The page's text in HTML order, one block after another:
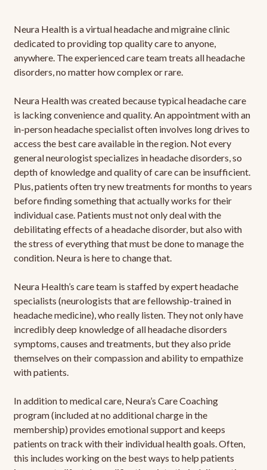
Neura Health is a virtual headache and migraine clinic
dedicated to providing top quality care to anyone,
anywhere. The experienced care team treats all headache
disorders, no matter how complex or rare.
Neura Health was created because typical headache care
is lacking convenience and quality. An appointment with an
in-person headache specialist often involves long drives to
access the best care available in the region. Not every
general neurologist specializes in headache disorders, so
depth of knowledge and quality of care can be insufficient.
Plus, patients often try new treatments for months to years
before finding something that actually works for their
individual case. Patients must not only deal with the
debilitating effects of a headache disorder, but also with
the stress of everything that must be done to manage the
condition. Neura is here to change that.
Neura Health’s care team is staffed by expert headache
specialists (neurologists that are fellowship-trained in
headache medicine), who really listen. They not only have
incredibly deep knowledge of all headache disorders
symptoms, causes and treatments, but they also pride
themselves on their compassion and ability to empathize
with patients.
In addition to medical care, Neura’s Care Coaching
program (included at no additional charge in the
membership) provides emotional support and keeps
patients on track with their individual health goals. Often,
this includes working on the best ways to help patients